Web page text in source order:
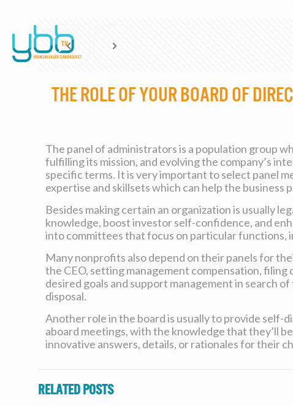
The Role of your Board of
The panel of administrators is a population group
fulfilling its mission, and evolving the company’s
specific terms. It is very important to select panel
expertise and skillsets which can help the business
Besides making certain an organization is usually
knowledge, boost investor self-confidence, and
into committees that focus on particular functions,
Many nonprofits also depend on their panels for
the CEO, setting management compensation, filing
desired goals and support management in search
disposal.
Another role in the board is usually to provide
aboard meetings, with the knowledge that they’ll
innovative answers, details, or rationales for their
Related posts